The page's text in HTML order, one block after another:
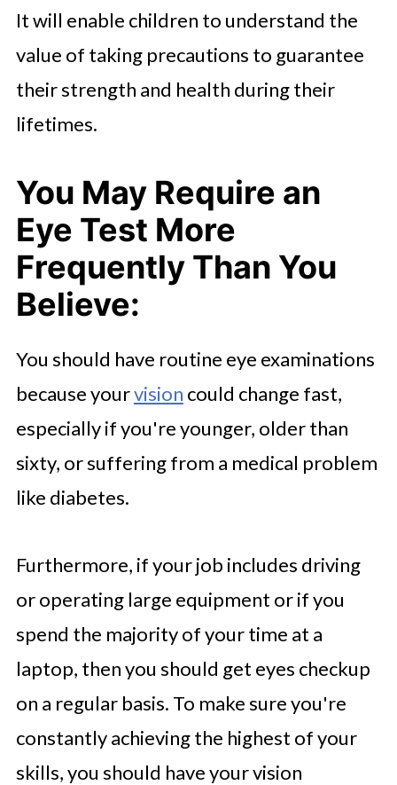
It will enable children to understand the
value of taking precautions to guarantee
their strength and health during their
lifetimes.
You May Require an
Eye Test More
Frequently Than You
Believe:
You should have routine eye examinations
because yourvision could change fast,
especially if you're younger, older than
sixty, or suffering from a medical problem
like diabetes.
Furthermore, if your job includes driving
or operating large equipment or if you
spend the majority of your time at a
laptop, then you should get eyes checkup
on a regular basis. To make sure you're
constantly achieving the highest of your
skills, you should have your vision